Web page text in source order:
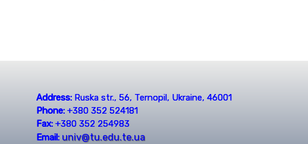
Address:Ruska str., 56, Ternopil, Ukraine, 46001
Phone:+380 352 524181
Fax:+380 352 254983
Email: univ@tu.edu.te.ua